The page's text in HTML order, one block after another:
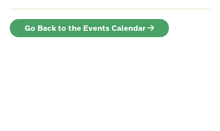
Go Back to the Events Calendar